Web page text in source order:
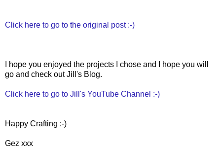
Click here to go to the original post :-)
I hope you enjoyed the projects I chose and I hope you will
go and check out Jill's Blog.
Click here to go to Jill's YouTube Channel :-)
Happy Crafting :-)
Gez xxx